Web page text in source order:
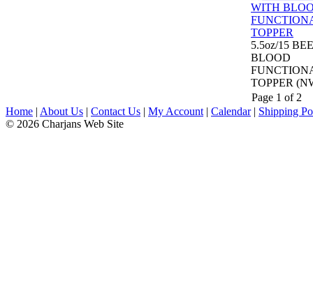
5.5oz/15
BLOOD
TOPPER
Page 1 of 2
Home | About Us | Contact Us | My Account | Calendar| Shipping
© 2026 Charjans Web Site